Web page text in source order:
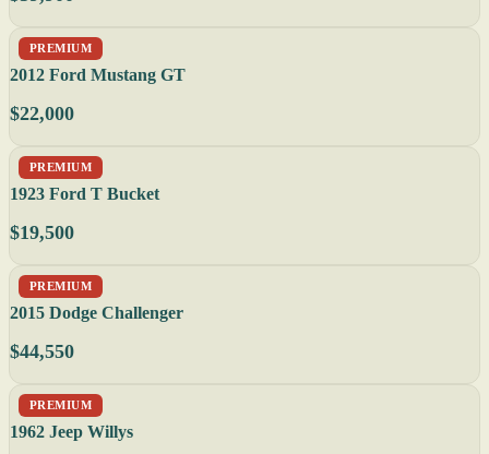
PREMIUM
2012 Ford Mustang GT
$22,000
PREMIUM
1923 Ford T Bucket
$19,500
PREMIUM
2015 Dodge Challenger
$44,550
PREMIUM
1962 Jeep Willys